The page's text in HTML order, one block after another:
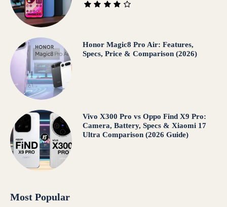
Honor Magic8 Pro Air: Features,
Specs, Price & Comparison (2026)
Vivo X300 Pro vs Oppo Find X9 Pro:
Camera, Battery, Specs & Xiaomi 17
Ultra Comparison (2026 Guide)
Most Popular